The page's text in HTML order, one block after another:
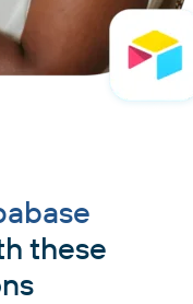
these